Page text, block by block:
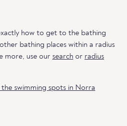
how to get to the bathing
bathing places within a radius
more, use our search or radius
the swimming spots in Norra